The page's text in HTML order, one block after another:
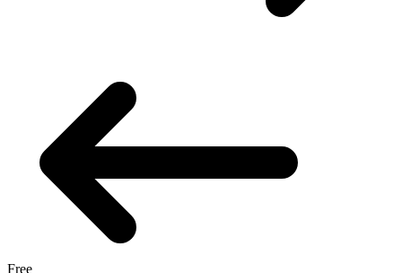
Free